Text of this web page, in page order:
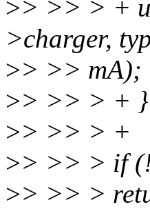
>> >> > +
>charger,
>> >> mA);
>> >> > + }
>> >> > +
>> >> > if
>> >> >